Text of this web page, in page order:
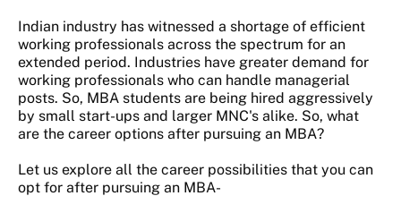
Indian industry has witnessed a shortage of efficient
working professionals across the spectrum for an
extended period. Industries have greater demand for
working professionals who can handle managerial
posts. So, MBA students are being hired aggressively
by small start-ups and larger MNC's alike. So, what
are the career options after pursuing an MBA?
Let us explore all the career possibilities that you can
opt for after pursuing an MBA-